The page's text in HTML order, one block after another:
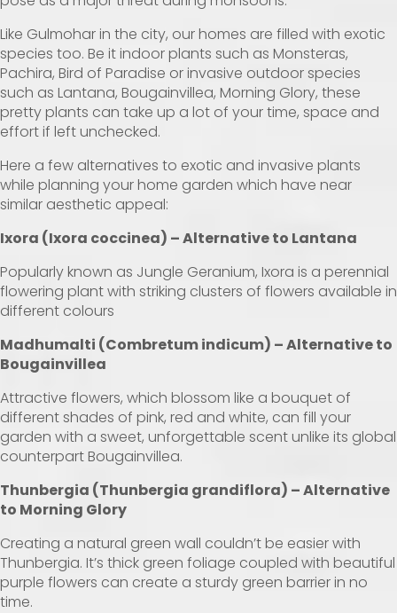
Like Gulmohar in the city, our homes are filled with exotic
species too. Be it indoor plants such as Monsteras,
Pachira, Bird of Paradise or invasive outdoor species
such as Lantana, Bougainvillea, Morning Glory, these
pretty plants can take up a lot of your time, space and
effort if left unchecked.
Here a few alternatives to exotic and invasive plants
while planning your home garden which have near
similar aesthetic appeal:
Ixora (Ixora coccinea) –Alternative to Lantana
Popularly known as Jungle Geranium, Ixora is a perennial
flowering plant with striking clusters of flowers available in
different colours
Madhumalti (Combretum indicum) – Alternative to
Bougainvillea
Attractive flowers, which blossom like a bouquet of
different shades of pink, red and white, can fill your
garden with a sweet, unforgettable scent unlike its global
counterpart Bougainvillea.
Thunbergia (Thunbergia grandiflora) – Alternative
to Morning Glory
Creating a natural green wall couldn’t be easier with
Thunbergia. It’s thick green foliage coupled with beautiful
purple flowers can create a sturdy green barrier in no
time.